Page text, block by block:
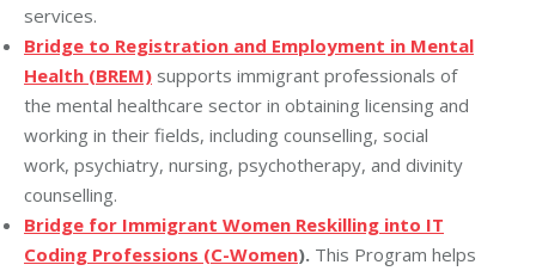
services.
Bridge to Registration and Employment in Mental
Health (BREM) supports immigrant professionals of
the mental healthcare sector in obtaining licensing and
working in their fields, including counselling, social
work, psychiatry, nursing, psychotherapy, and divinity
counselling.
Bridge for Immigrant Women Reskilling into IT
Coding Professions (C-Women). This Program helps